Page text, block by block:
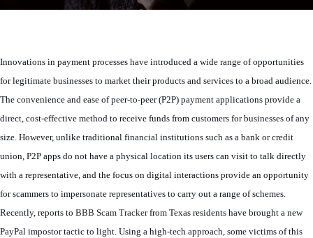
Innovations in payment processes have introduced a wide range of opportunities
for legitimate businesses to market their products and services to a broad audience.
The convenience and ease of peer-to-peer (P2P) payment applications provide a
direct, cost-effective method to receive funds from customers for businesses of any
size. However, unlike traditional financial institutions such as a bank or credit
union, P2P apps do not have a physical location its users can visit to talk directly
with a representative, and the focus on digital interactions provide an opportunity
for scammers to impersonate representatives to carry out a range of schemes.
Recently, reports to BBB Scam Trackerfrom Texas residents have brought a new
PayPal impostor tactic to light. Using a high-tech approach, some victims of this